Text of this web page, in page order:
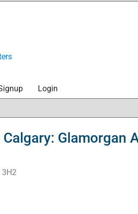
Login
Calgary:
3H2